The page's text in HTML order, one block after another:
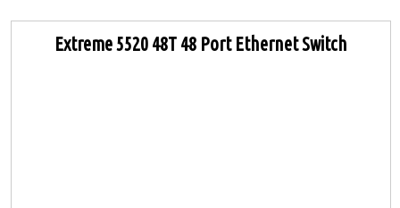
Extreme 5520 48T 48 Port Ethernet Switch